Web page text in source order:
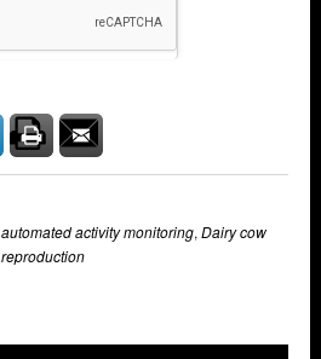
automated activity monitoring, Dairy cow